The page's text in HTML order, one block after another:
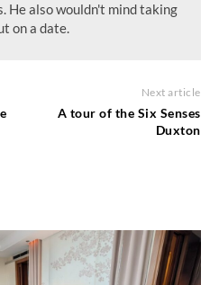
He also wouldn't mind taking
on a date.
Next article
A tour of the Six Senses
Duxton